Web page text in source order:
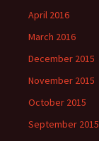
April 2016
March 2016
December 2015
November 2015
October 2015
September 2015